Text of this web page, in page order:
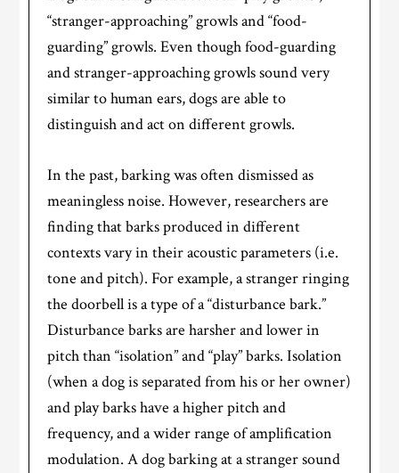
“stranger-approaching” growls and “food-
guarding” growls. Even though food-guarding
and stranger-approaching growls sound very
similar to human ears, dogs are able to
distinguish and act on different growls.
In the past, barking was often dismissed as
meaningless noise. However, researchers are
finding that barks produced in different
contexts vary in their acoustic parameters (i.e.
tone and pitch). For example, a stranger ringing
the doorbell is a type of a “disturbance bark.”
Disturbance barks are harsher and lower in
pitch than “isolation” and “play” barks. Isolation
(when a dog is separated from his or her owner)
and play barks have a higher pitch and
frequency, and a wider range of amplification
modulation. A dog barking at a stranger sound